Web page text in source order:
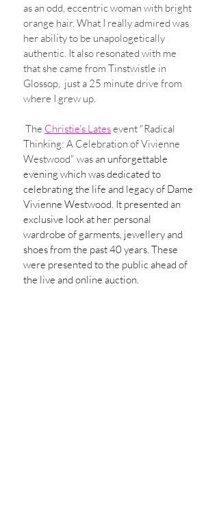
as an odd, eccentric woman with bright
orange hair. What I really admired was
her ability to be unapologetically
authentic. It also resonated with me
that she came from Tinstwistle in
Glossop,  just a 25 minute drive from
where I grew up.
The Christie's Lates event "Radical
Thinking: A Celebration of Vivienne
Westwood" was an unforgettable
evening which was dedicated to
celebrating the life and legacy of Dame
Vivienne Westwood. It presented an
exclusive look at her personal
wardrobe of garments, jewellery and
shoes from the past 40 years. These
were presented to the public ahead of
the live and online auction.